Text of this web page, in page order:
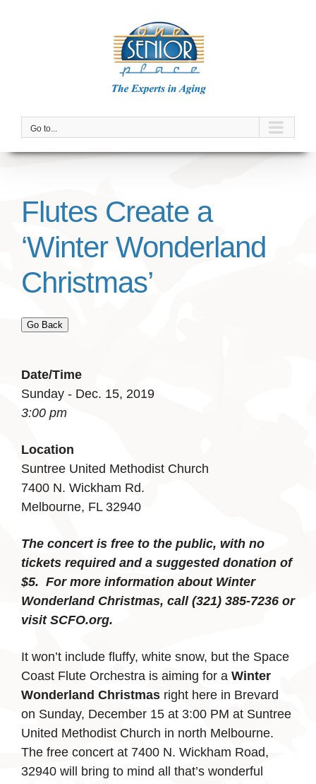
Go to...
Flutes Create a
‘Winter Wonderland
Christmas’
Go Back
Date/Time
Sunday - Dec. 15, 2019
3:00 pm
Location
Suntree United Methodist Church
7400 N. Wickham Rd.
Melbourne, FL 32940
The concert is free to the public, with no
tickets required and a suggested donation of
$5. For more information about Winter
Wonderland Christmas, call (321) 385-7236 or
visit SCFO.org.
It won’t include fluffy, white snow, but the Space
Coast Flute Orchestra is aiming for a Winter
Wonderland Christmas right here in Brevard
on Sunday, December 15 at 3:00 PM at Suntree
United Methodist Church in north Melbourne.
The free concert at 7400 N. Wickham Road,
32940 will bring to mind all that’s wonderful